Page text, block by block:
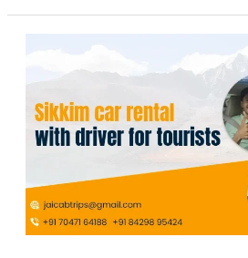
Rental
With
Driver
For